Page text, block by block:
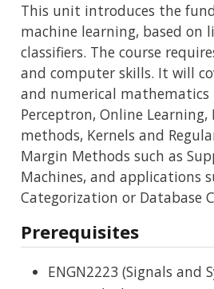
This unit introduces the
machine learning, based on
classifiers. The course
and computer skills. It will
and numerical mathematics
Perceptron, Online Learning,
methods, Kernels and
Margin Methods such as
Machines, and applications
Categorization or Database
Prerequisites
ENGN2223 (Signals and